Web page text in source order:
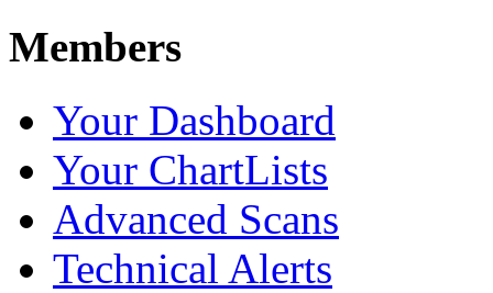
Members
Your Dashboard
Your ChartLists
Advanced Scans
Technical Alerts